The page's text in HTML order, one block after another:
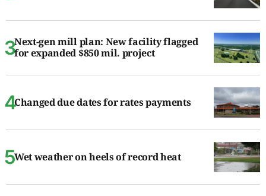
Next-gen mill plan: New facility flagged
for expanded $850 mil. project
Changed due dates for rates payments
Wet weather on heels of record heat